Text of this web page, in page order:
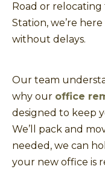
Road or
Station, we’re
without delays.
Our team
why our office
designed to keep
We’ll pack and
needed, we can
your new office is